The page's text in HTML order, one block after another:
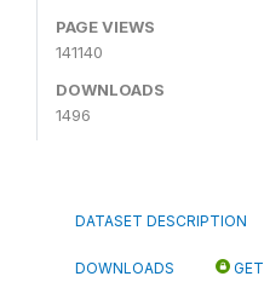
PAGE VIEWS
141140
DOWNLOADS
1496
DATASET DESCRIPTION
DOWNLOADS